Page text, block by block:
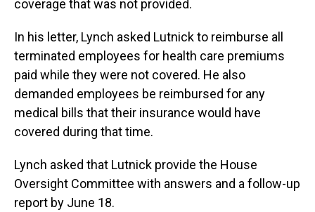
coverage that was not provided.
In his letter, Lynch asked Lutnick to reimburse all
terminated employees for health care premiums
paid while they were not covered. He also
demanded employees be reimbursed for any
medical bills that their insurance would have
covered during that time.
Lynch asked that Lutnick provide the House
Oversight Committee with answers and a follow-up
report by June 18.